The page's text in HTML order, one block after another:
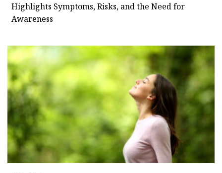
Highlights Symptoms, Risks, and the Need for
Awareness